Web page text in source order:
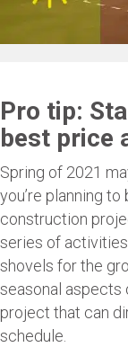
Pro tip:
best price
Spring of 2021
you’re planning
construction
series of
shovels for the
seasonal
project that can
schedule.